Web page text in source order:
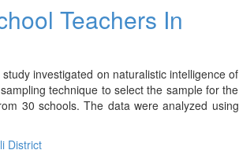
Teachers In
investigated on naturalistic intelligence of
technique to select the sample for the
30 schools. The data were analyzed using
District